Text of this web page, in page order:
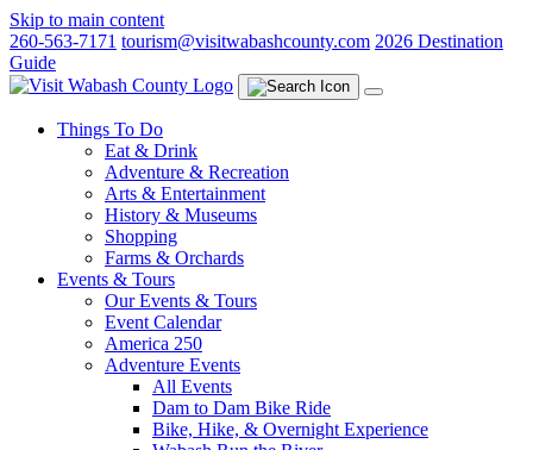
Skip to main content
260-563-7171 tourism@visitwabashcounty.com 2026 Destination
Guide
Things To Do
Eat & Drink
Adventure & Recreation
Arts & Entertainment
History & Museums
Shopping
Farms & Orchards
Events & Tours
Our Events & Tours
Event Calendar
America 250
Adventure Events
All Events
Dam to Dam Bike Ride
Bike, Hike, & Overnight Experience